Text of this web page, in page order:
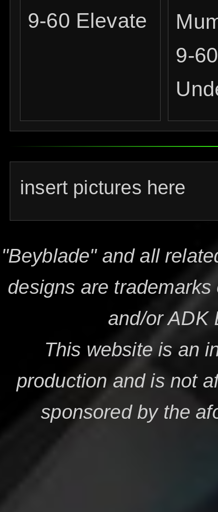
9-60 Elevate
9-60
insert pictures here
"Beyblade" and all
designs are
and/or ADK
This website is an
production and is not
sponsored by the